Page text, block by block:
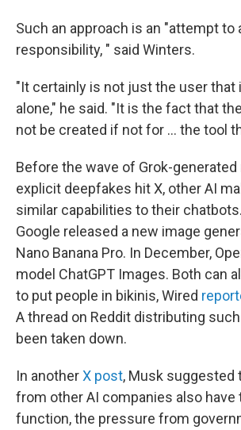
Such an approach is an "attempt to
responsibility, " said Winters.
"It certainly is not just the user that
alone," he said. "It is the fact that
not be created if not for … the tool
Before the wave of Grok-generated
explicit deepfakes hit X, other AI
similar capabilities to their
Google released a new image
Nano Banana Pro. In December,
model ChatGPT Images. Both can
to put people in bikinis, Wired
A thread on Reddit distributing
been taken down.
In anotherX post, Musk suggested
from other AI companies also
function, the pressure from